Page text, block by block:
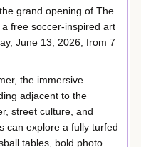
grand opening of The
free soccer-inspired art
June 13, 2026, from 7
the immersive
adjacent to the
street culture, and
can explore a fully turfed
tables, bold photo